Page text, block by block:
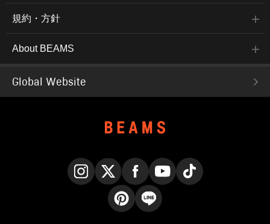
規約・方針
About BEAMS
Global Website